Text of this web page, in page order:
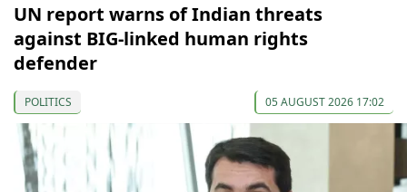
UN report warns of Indian threats
against BIG-linked human rights
defender
POLITICS 05 AUGUST 2026 17:02